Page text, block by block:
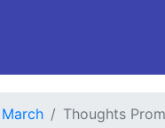
March Thoughts